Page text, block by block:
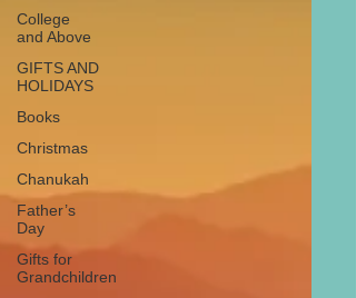
College
and Above
GIFTS AND
HOLIDAYS
Books
Christmas
Chanukah
Father’s
Day
Gifts for
Grandchildren